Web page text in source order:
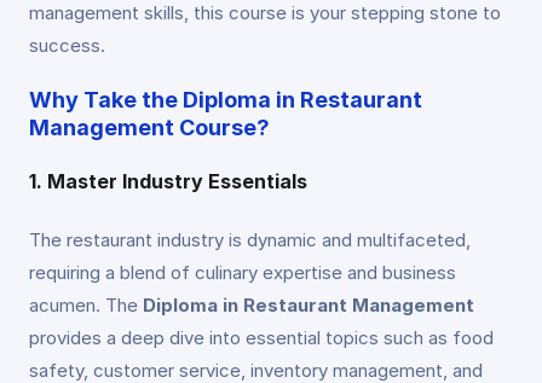
management skills, this course is your stepping stone to
success.
Why Take the Diploma in Restaurant
Management Course?
1. Master Industry Essentials
The restaurant industry is dynamic and multifaceted,
requiring a blend of culinary expertise and business
acumen. The Diploma in Restaurant Management
provides a deep dive into essential topics such as food
safety, customer service, inventory management, and